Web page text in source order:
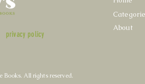
privacy policy
About
Books. All rights reserved.